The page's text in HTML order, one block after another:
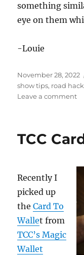
something
eye on them
-Louie
Posted
on
November 28, 2022
show tips, road
Leave a commenton
TCC
Recently I
picked up
theCard To
Wallet from
TCC’s Magic
Wallet